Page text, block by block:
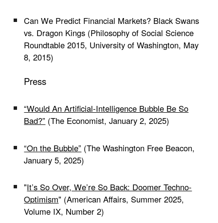
Can We Predict Financial Markets? Black Swans
vs. Dragon Kings (Philosophy of Social Science
Roundtable 2015, University of Washington, May
8, 2015)
Press
“Would An Artificial-Intelligence Bubble Be So
Bad?” (The Economist, January 2, 2025)
“On the Bubble” (The Washington Free Beacon,
January 5, 2025)
"It’s So Over, We’re So Back: Doomer Techno-
Optimism" (American Affairs, Summer 2025,
Volume IX, Number 2)